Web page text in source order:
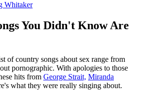
Whitaker
You Didn't Know Are
of country songs about sex range from
pornographic. With apologies to those
hits from George Strait, Miranda
what they were really singing about.